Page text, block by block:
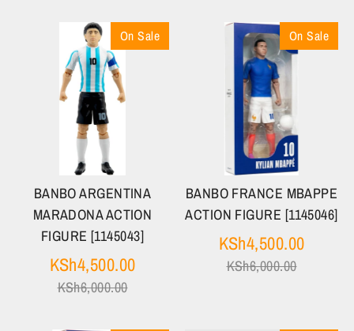
BANBO ARGENTINA
MARADONA ACTION
FIGURE [1145043]
KSh4,500.00Regular
KSh6,000.00
On Sale
BANBO FRANCE MBAPPE
ACTION FIGURE [1145046]
KSh4,500.00
KSh6,000.00
On Sale